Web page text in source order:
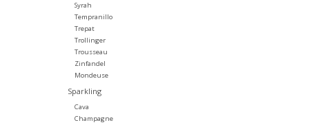
Syrah
Tempranillo
Trepat
Trollinger
Trousseau
Zinfandel
Mondeuse
Sparkling
Cava
Champagne